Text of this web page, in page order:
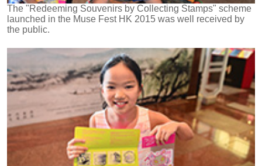
The "Redeeming Souvenirs by Collecting Stamps" scheme
launched in the Muse Fest HK 2015 was well received by
the public.